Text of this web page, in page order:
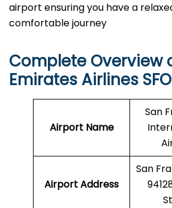
airport ensuring you have a
comfortable journey
Complete Overview
Emirates Airlines
Airport Name
San
Airport Address
San